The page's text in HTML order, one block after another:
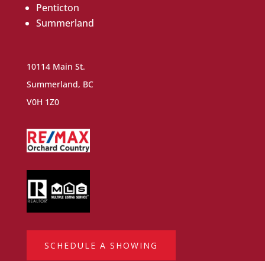
Penticton
Summerland
10114 Main St.
Summerland, BC
V0H 1Z0
SCHEDULE A SHOWING